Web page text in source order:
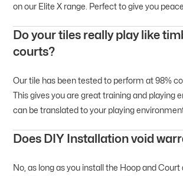
on our Elite X range. Perfect to give you
Do your tiles really play like
courts?
Our tile has been tested to perform at 98%
This gives you are great training and playing
can be translated to your playing
Does DIY Installation void
No, as long as you install the Hoop and